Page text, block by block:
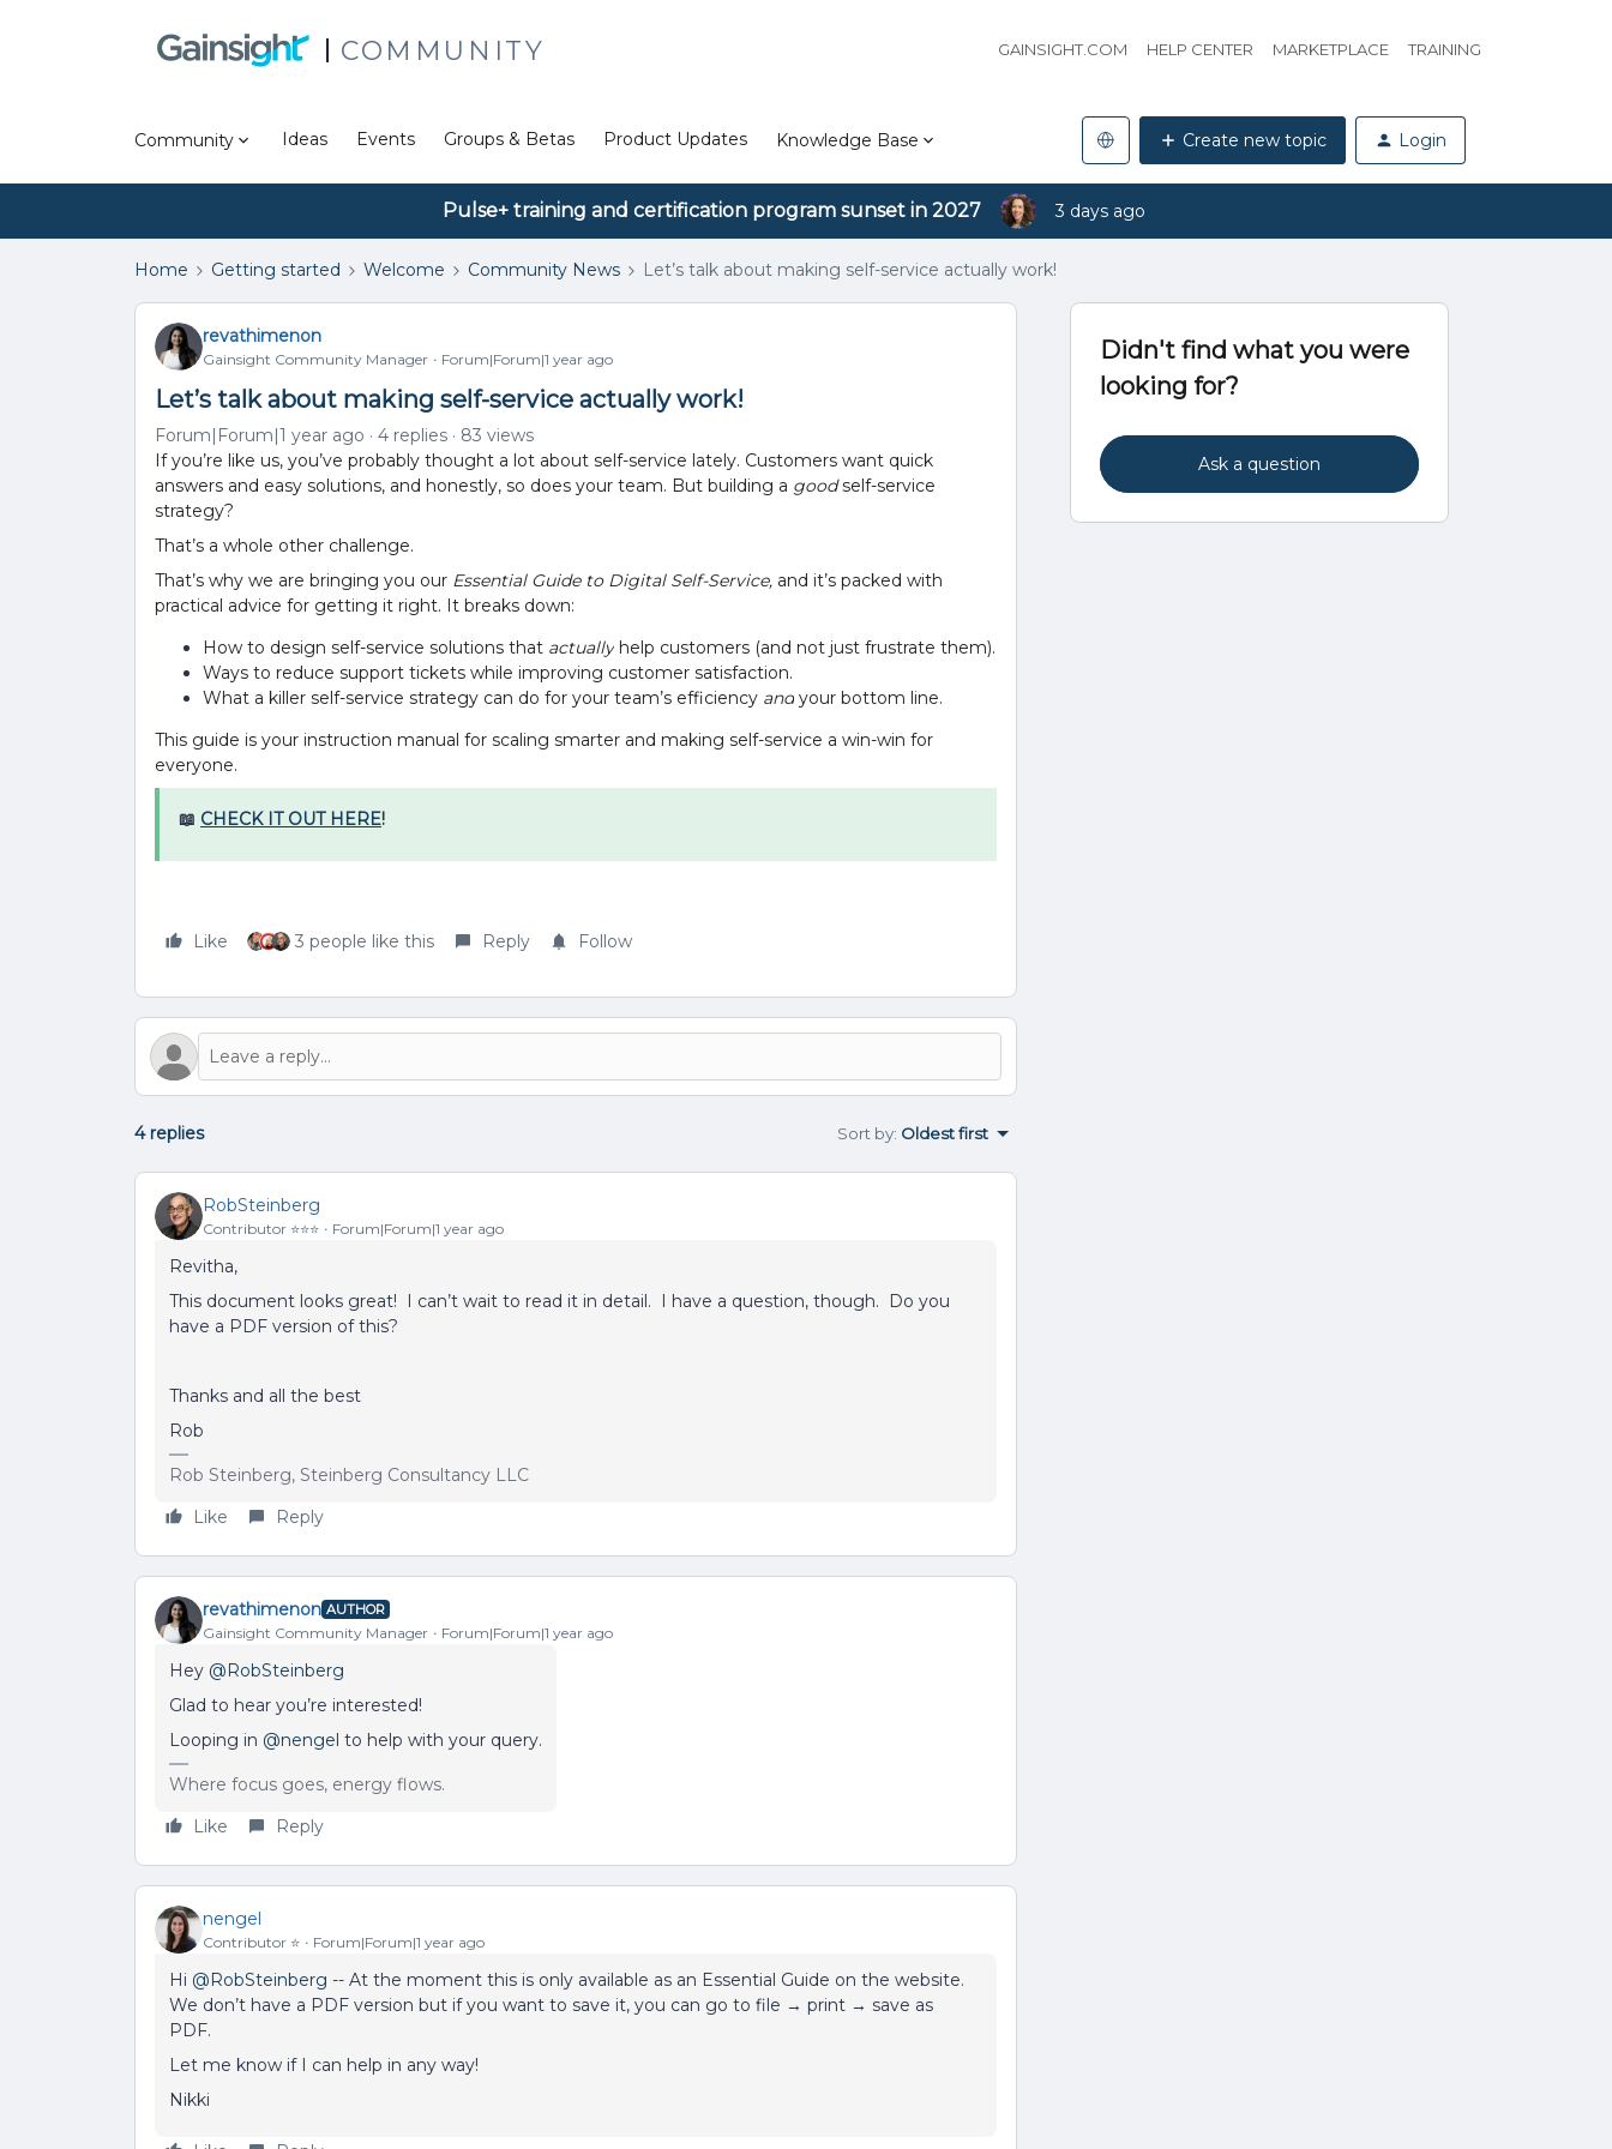
COMMUNITY GAINSIGHT.COM HELP CENTER MARKETPLACE TRAINING
Community Ideas Events Groups & Betas Product Updates Knowledge Base Create new topic Login
Pulse+ training and certification program sunset in 2027 3 days ago
Home Getting started Welcome Community News Let’s talk about making self-service actually work!
revathimenon
Gainsight Community Manager Forum|Forum|1 year ago
Let’s talk about making self-service actually work!
Forum|Forum|1 year ago 4 replies
83 views
If you’re like us, you’ve probably thought a lot about self-service lately. Customers want quick
answers and easy solutions, and honestly, so does your team. But building a goodself-service
strategy?
That’s a whole other challenge.
That’s why we are bringing you our Essential Guide to Digital Self-Service, and it’s packed with
practical advice for getting it right. It breaks down:
How to design self-service solutions that actually help customers (and not just frustrate them).
Ways to reduce support tickets while improving customer satisfaction.
What a killer self-service strategy can do for your team’s efficiency and your bottom line.
This guide is your instruction manual for scaling smarter and making self-service a win-win for
everyone.
📖 CHECK IT OUT HERE!
Like 3 people like this Reply Follow
4 replies Sort by: Oldest first
RobSteinberg
Contributor ⭐️⭐️⭐️ Forum|Forum|1 year ago
Revitha,
This document looks great! I can’t wait to read it in detail. I have a question, though. Do you
have a PDF version of this?
Thanks and all the best
Rob
Rob Steinberg, Steinberg Consultancy LLC
Like
Reply
revathimenon AUTHOR
Gainsight Community Manager Forum|Forum|1 year ago
Hey ​ @RobSteinberg
Glad to hear you’re interested!
Looping in ​ @nengel to help with your query.
Where focus goes, energy flows.
Like
Reply
nengel
Contributor ⭐️ Forum|Forum|1 year ago
Hi ​ @RobSteinberg -- At the moment this is only available as an Essential Guide on the website.
We don’t have a PDF version but if you want to save it, you can go to file → print → save as
PDF.
Let me know if I can help in any way!
Nikki
Didn't find what you were
looking for?
Ask a question